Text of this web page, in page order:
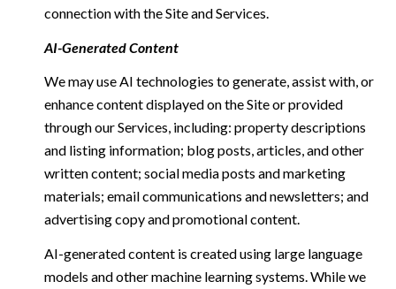
connection with the Site and Services.
AI-Generated Content
We may use AI technologies to generate, assist with, or
enhance content displayed on the Site or provided
through our Services, including: property descriptions
and listing information; blog posts, articles, and other
written content; social media posts and marketing
materials; email communications and newsletters; and
advertising copy and promotional content.
AI-generated content is created using large language
models and other machine learning systems. While we